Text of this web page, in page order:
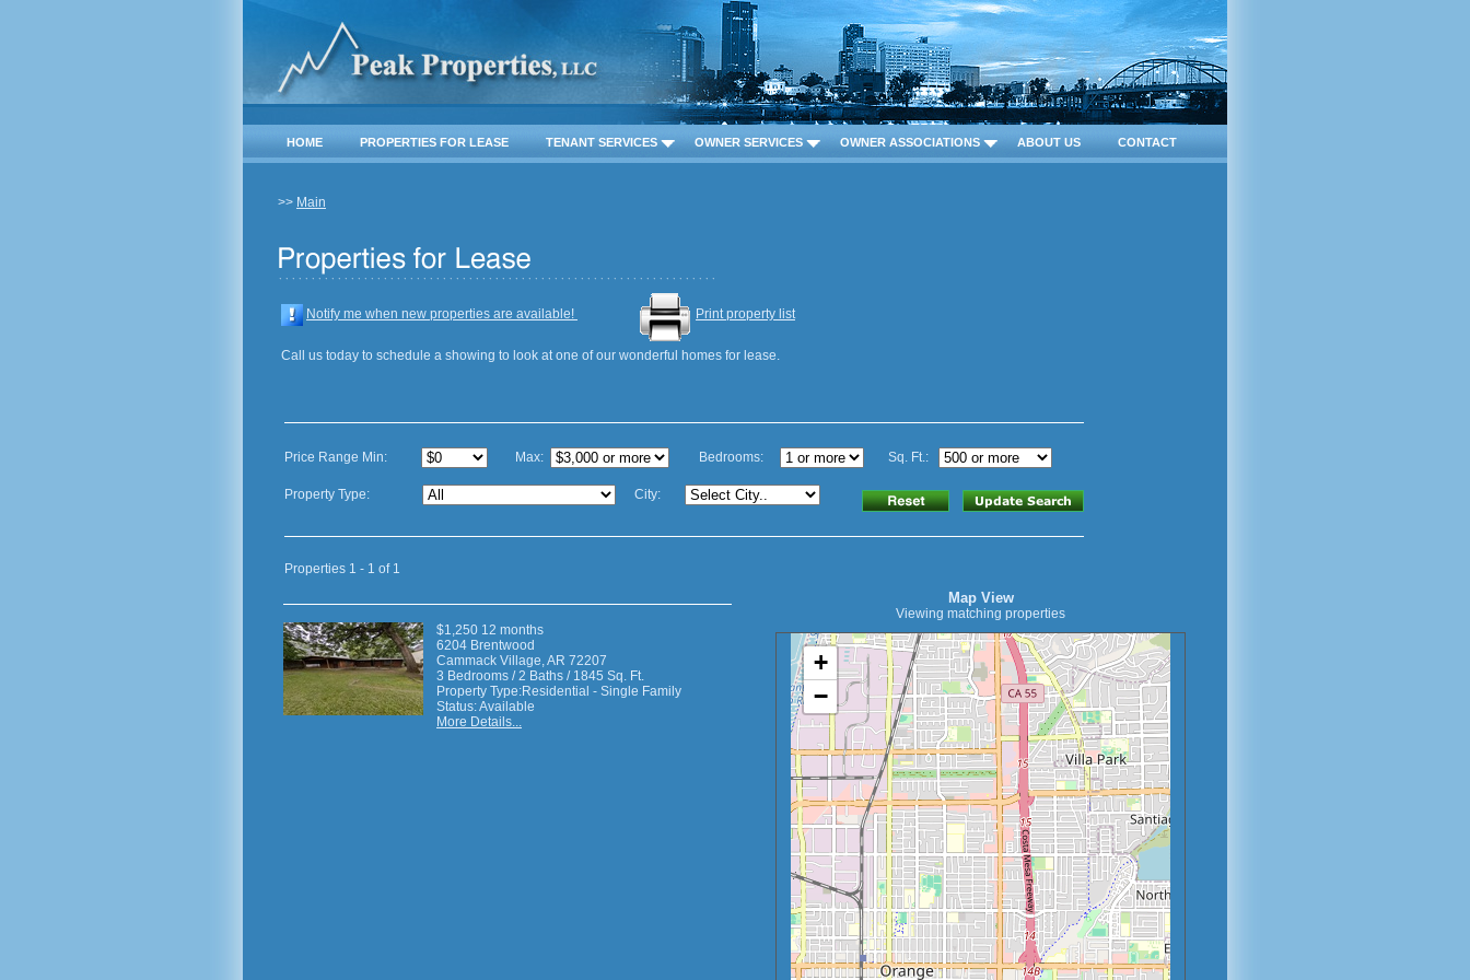
HOME PROPERTIES FOR LEASE TENANT SERVICES OWNER SERVICES OWNER ASSOCIATIONS ABOUT US CONTACT
>> Main
Notify me when new properties are available! Print property list
Call us today to schedule a showing to look at one of our wonderful homes for lease.
Price Range Min: Max: Bedrooms: Sq. Ft.:
Property Type: City:
Properties 1 - 1 of 1
$1,250 12 months
6204 Brentwood
Cammack Village, AR 72207
3 Bedrooms / 2 Baths / 1845 Sq. Ft.
Property Type:Residential - Single Family
Status: Available
More Details...
Map View
Viewing matching properties
+
−